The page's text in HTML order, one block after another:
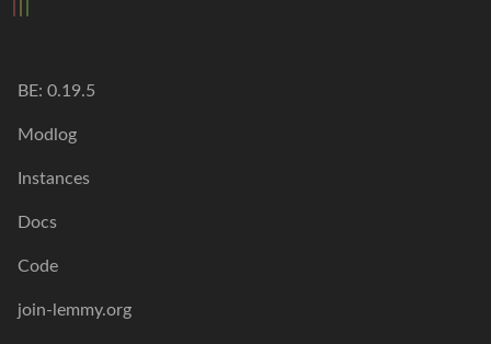
BE: 0.19.5
Modlog
Instances
Docs
Code
join-lemmy.org